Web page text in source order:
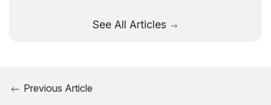
See All Articles
Previous Article